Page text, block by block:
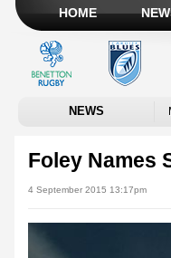
HOME
NEWS
Foley Names
4 September 2015 13:17pm